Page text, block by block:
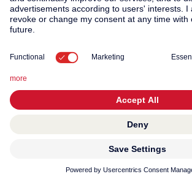
© 2026 KWC Group AG
General terms and conditions